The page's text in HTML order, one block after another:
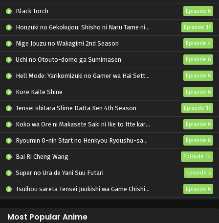
Black Torch Episode 6
Honzuki no Gekokujou: Shisho ni Naru Tame ni wa Shudan wo Erandeiraremasen – Ryoushu no Youjo Episode 17
Nige Jouzu no Wakagimi 2nd Season Episode 4
Uchi no Otouto-domo ga Sumimasen Episode 6
Hell Mode: Yarikomizuki no Gamer wa Hai Settei no Isekai de Musou suru 2nd Season Episode 6
Kore Kaite Shine Episode 6
Tensei shitara Slime Datta Ken 4th Season Episode 17
Koko wa Ore ni Makasete Saki ni Ike to Itte kara 10-nen ga Tattara Densetsu ni Natteita. Episode 6
Ryoumin 0-nin Start no Henkyou Ryoushu-sama Episode 6
Bai Ri Cheng Wang Episode 14
Super no Ura de Yani Suu Futari Episode 5
Tsuihou sareta Tensei Juukishi wa Game Chishiki de Musou suru Episode 6
Most Popular Anime